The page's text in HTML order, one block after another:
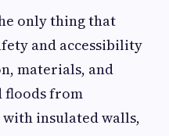
only thing that
and accessibility
materials, and
floods from
insulated walls,